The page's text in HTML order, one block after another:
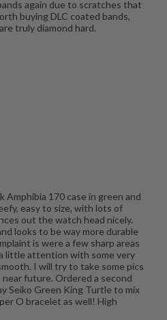
again due to scratches that
buying DLC coated bands,
truly diamond hard.
170 case in green and
easy to size, with lots of
out the watch head nicely.
looks to be way more durable
is were a few sharp areas
little attention with some very
I will try to take some pics
future. Ordered a second
Seiko Green King Turtle to mix
O bracelet as well! High